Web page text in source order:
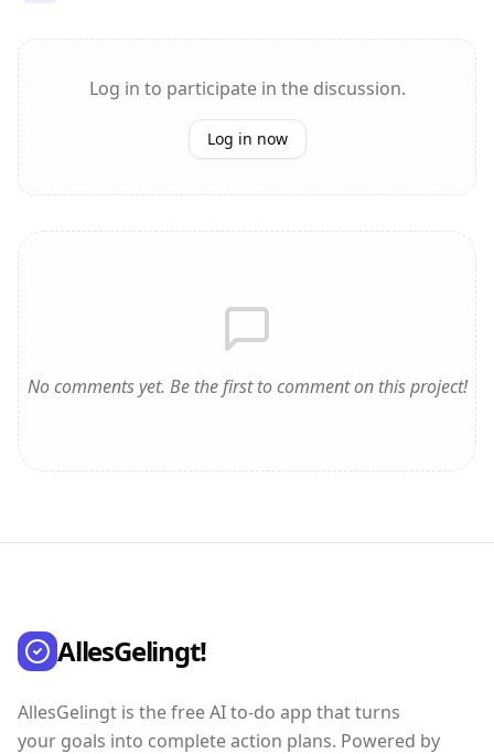
Log in to participate in the discussion.
Log in now
No comments yet. Be the first to comment on this project!
AllesGelingt!
AllesGelingt is the free AI to-do app that turns
your goals into complete action plans. Powered by